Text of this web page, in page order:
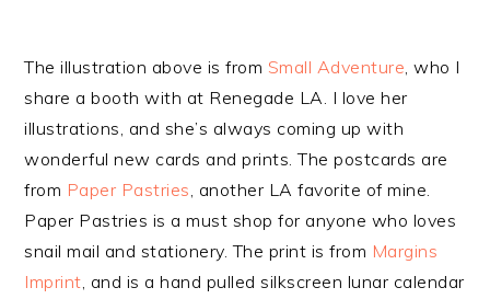
The illustration above is from Small Adventure , who I
share a booth with at Renegade LA. I love her
illustrations, and she’s always coming up with
wonderful new cards and prints. The postcards are
from Paper Pastries , another LA favorite of mine.
Paper Pastries is a must shop for anyone who loves
snail mail and stationery. The print is from Margins
Imprint , and is a hand pulled silkscreen lunar calendar